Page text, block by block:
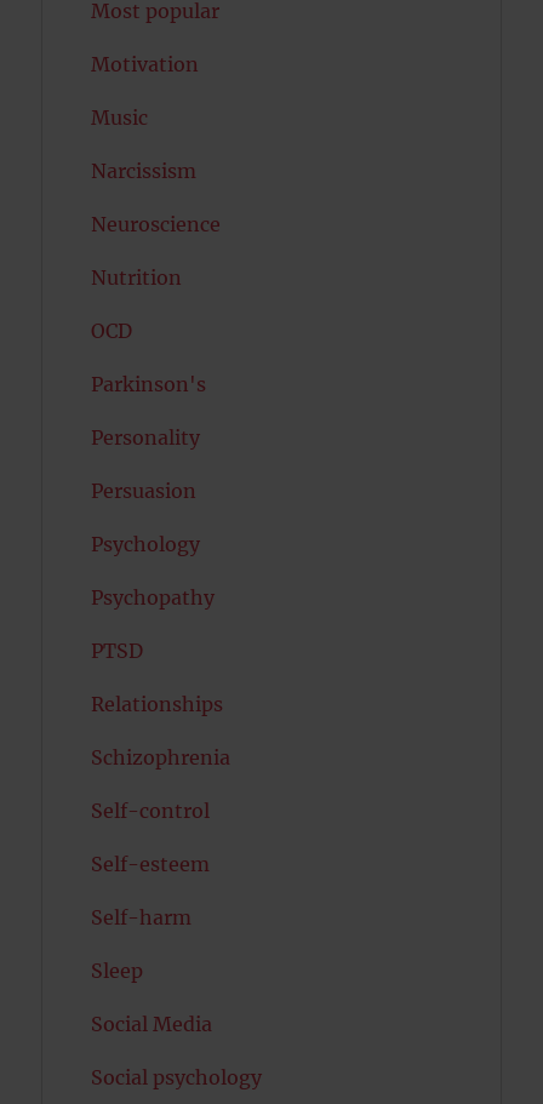
Most popular
Motivation
Music
Narcissism
Neuroscience
Nutrition
OCD
Parkinson's
Personality
Persuasion
Psychology
Psychopathy
PTSD
Relationships
Schizophrenia
Self-control
Self-esteem
Self-harm
Sleep
Social Media
Social psychology